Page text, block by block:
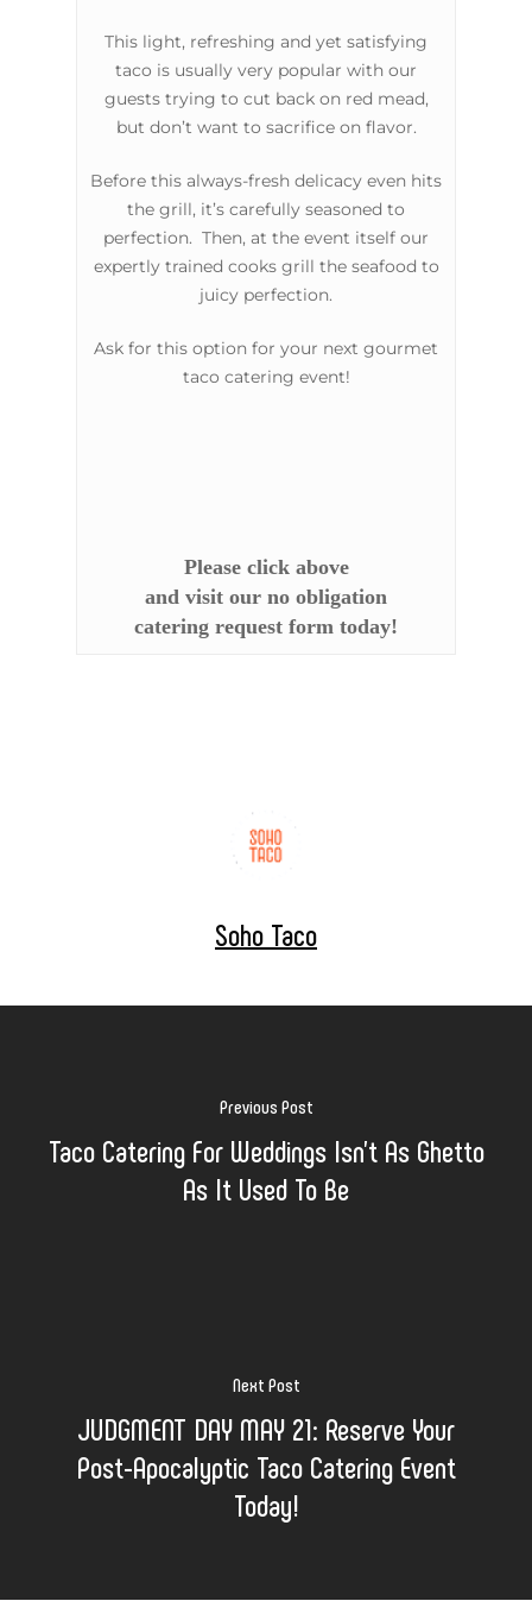
This light, refreshing and yet satisfying
taco is usually very popular with our
guests trying to cut back on red mead,
but don’t want to sacrifice on flavor.
Before this always-fresh delicacy even hits
the grill, it’s carefully seasoned to
perfection. Then, at the event itself our
expertly trained cooks grill the seafood to
juicy perfection.
Ask for this option for your next gourmet
taco catering event!
Please click above
and visit our no obligation
catering request form today!
Soho Taco
Previous Post
Taco Catering For Weddings Isn’t As Ghetto
As It Used To Be
Next Post
JUDGMENT DAY MAY 21: Reserve Your
Post-Apocalyptic Taco Catering Event
Today!